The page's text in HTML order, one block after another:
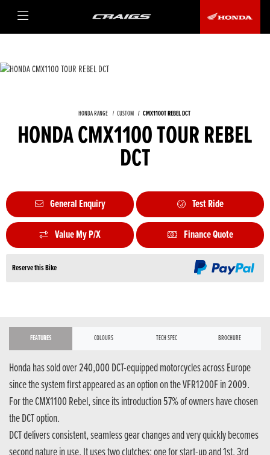
HONDA RANGE CUSTOM CMX1100T REBEL DCT
HONDA CMX1100 TOUR REBEL
DCT
General Enquiry Test Ride
Value My P/X Finance Quote
Reserve this Bike
FEATURES COLOURS TECH SPEC BROCHURE
Honda has sold over 240,000 DCT-equipped motorcycles across Europe
since the system first appeared as an option on the VFR1200F in 2009.
For the CMX1100 Rebel, since its introduction 57% of owners have chosen
the DCT option.
DCT delivers consistent, seamless gear changes and very quickly becomes